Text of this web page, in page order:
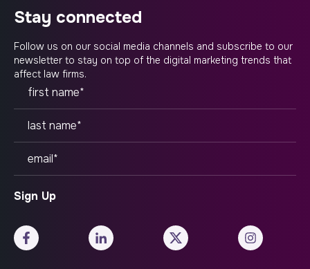
stay connected
Follow us on our social media channels and subscribe to our
newsletter to stay on top of the digital marketing trends that
affect law firms.